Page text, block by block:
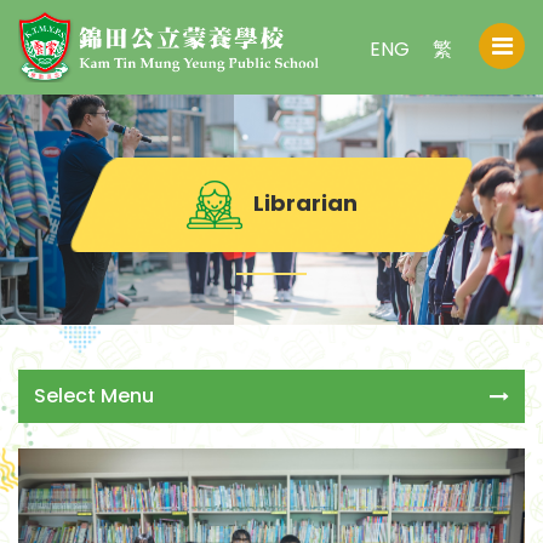
繁
ENG
Librarian
Select Menu